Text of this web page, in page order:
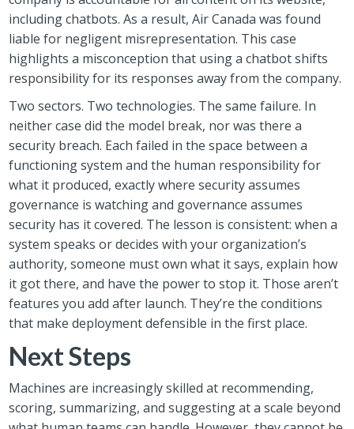
including chatbots. As a result, Air Canada was found
liable for negligent misrepresentation. This case
highlights a misconception that using a chatbot shifts
responsibility for its responses away from the company.
Two sectors. Two technologies. The same failure. In
neither case did the model break, nor was there a
security breach. Each failed in the space between a
functioning system and the human responsibility for
what it produced, exactly where security assumes
governance is watching and governance assumes
security has it covered. The lesson is consistent: when a
system speaks or decides with your organization’s
authority, someone must own what it says, explain how
it got there, and have the power to stop it. Those aren’t
features you add after launch. They’re the conditions
that make deployment defensible in the first place.
Next Steps
Machines are increasingly skilled at recommending,
scoring, summarizing, and suggesting at a scale beyond